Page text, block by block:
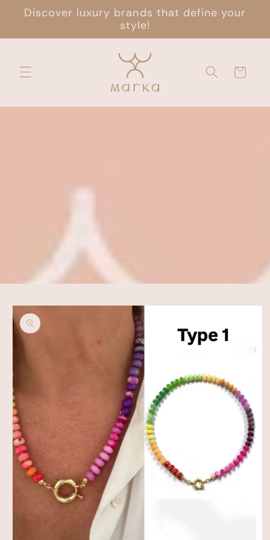
Skip to
content
Discover luxury brands that define your
style!
Cart
Skip to
product
information